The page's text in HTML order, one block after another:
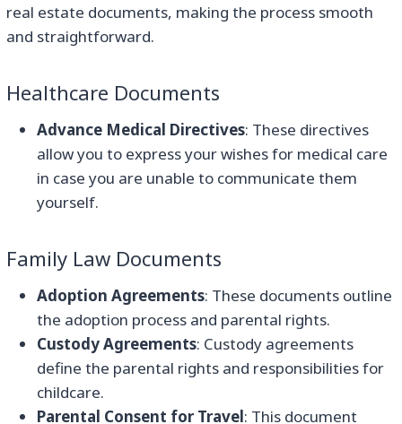
real estate documents, making the process smooth
and straightforward.
Healthcare Documents
Advance Medical Directives: These directives
allow you to express your wishes for medical care
in case you are unable to communicate them
yourself.
Family Law Documents
Adoption Agreements: These documents outline
the adoption process and parental rights.
Custody Agreements: Custody agreements
define the parental rights and responsibilities for
childcare.
Parental Consent for Travel: This document